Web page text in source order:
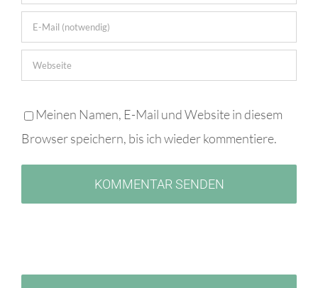
Meinen Namen, E-Mail und Website in diesem
Browser speichern, bis ich wieder kommentiere.